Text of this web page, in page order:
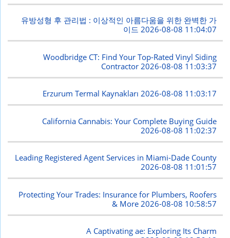
유방성형 후 관리법 : 이상적인 아름다움을 위한 완벽한 가
이드2026-08-08 11:04:07
Woodbridge CT: Find Your Top-Rated Vinyl Siding
Contractor 2026-08-08 11:03:37
Erzurum Termal Kaynakları2026-08-08 11:03:17
California Cannabis: Your Complete Buying Guide
2026-08-08 11:02:37
Leading Registered Agent Services in Miami-Dade County
2026-08-08 11:01:57
Protecting Your Trades: Insurance for Plumbers, Roofers
& More 2026-08-08 10:58:57
A Captivating ae: Exploring Its Charm